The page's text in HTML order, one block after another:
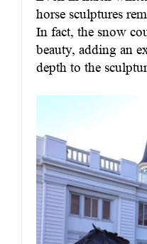
horse sculptures
In fact, the snow
beauty, adding an
depth to the